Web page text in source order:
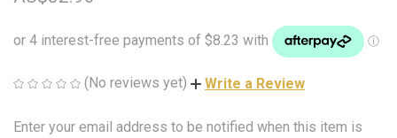
(No reviews yet) Write a Review
CURRENT
Enter your email address to be notified when this item is